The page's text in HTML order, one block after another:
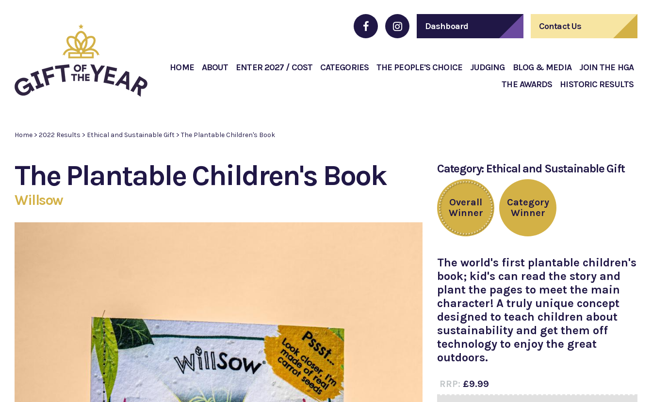
Dashboard Contact Us
HOME ABOUT ENTER 2027 / COST CATEGORIES THE PEOPLE'S CHOICE JUDGING BLOG & MEDIA
JOIN THE HGA
THE AWARDS
HISTORIC RESULTS
Home > 2022 Results > Ethical and Sustainable Gift > The Plantable Children's Book
The Plantable Children's Book
Willsow
Category: Ethical and Sustainable Gift
Overall
Winner
Category
Winner
The world's first plantable children's
book; kid's can read the story and
plant the pages to meet the main
character! A truly unique concept
designed to teach children about
sustainability and get them off
technology to enjoy the great
outdoors.
RRP: £9.99